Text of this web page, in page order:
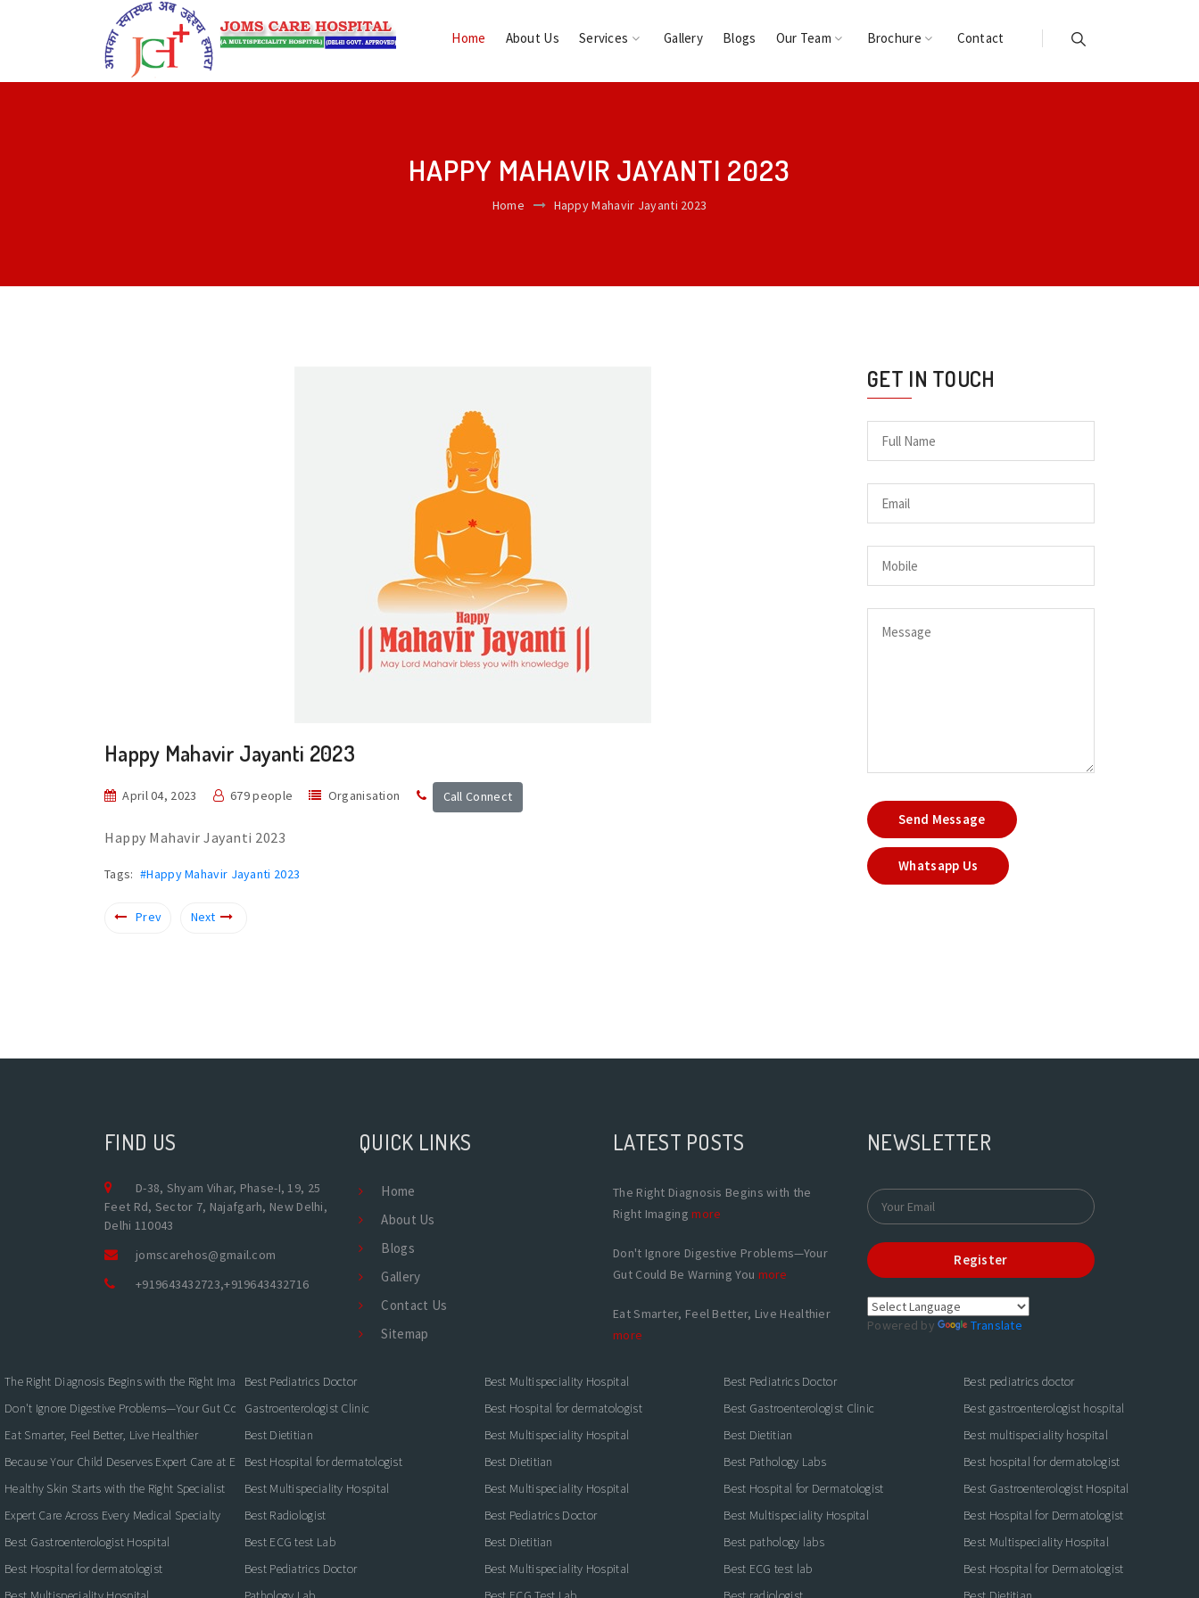
Home About Us Services Gallery Blogs Our Team Brochure Contact
HAPPY MAHAVIR JAYANTI 2023
Home Happy Mahavir Jayanti 2023
Happy Mahavir Jayanti 2023
April 04, 2023 679 people Organisation Call Connect
Happy Mahavir Jayanti 2023
Tags: #Happy Mahavir Jayanti 2023
Prev Next
GET IN TOUCH
Send Message
Whatsapp Us
FIND US
D-38, Shyam Vihar, Phase-I, 19, 25
Feet Rd, Sector 7, Najafgarh, New Delhi,
Delhi 110043
jomscarehos@gmail.com
+919643432723,+919643432716
QUICK LINKS
Home
About Us
Blogs
Gallery
Contact Us
Sitemap
LATEST POSTS
The Right Diagnosis Begins with the
Right Imagingmore
Don't Ignore Digestive Problems—Your
Gut Could Be Warning You more
Eat Smarter, Feel Better, Live Healthier
more
NEWSLETTER
Register
Powered by Translate
The Right Diagnosis Begins with the Right Imaging
Don't Ignore Digestive Problems—Your Gut Could Be Warning You
Eat Smarter, Feel Better, Live Healthier
Because Your Child Deserves Expert Care at Every Stage
Healthy Skin Starts with the Right Specialist
Expert Care Across Every Medical Specialty
Best Gastroenterologist Hospital
Best Hospital for dermatologist
Best Pediatrics Doctor
Gastroenterologist Clinic
Best Dietitian
Best Hospital for dermatologist
Best Multispeciality Hospital
Best Radiologist
Best ECG test Lab
Best Pediatrics Doctor
Best Multispeciality Hospital
Best Hospital for dermatologist
Best Multispeciality Hospital
Best Dietitian
Best Multispeciality Hospital
Best Pediatrics Doctor
Best Dietitian
Best Multispeciality Hospital
Best Pediatrics Doctor
Best Gastroenterologist Clinic
Best Dietitian
Best Pathology Labs
Best Hospital for Dermatologist
Best Multispeciality Hospital
Best pathology labs
Best ECG test lab
Best pediatrics doctor
Best gastroenterologist hospital
Best multispeciality hospital
Best hospital for dermatologist
Best Gastroenterologist Hospital
Best Hospital for Dermatologist
Best Multispeciality Hospital
Best Hospital for Dermatologist